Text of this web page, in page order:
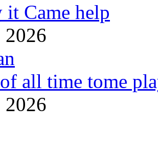
it Came help
2026
all time tome
2026